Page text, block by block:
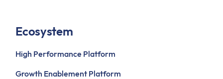
Ecosystem
High Performance Platform
Growth Enablement Platform